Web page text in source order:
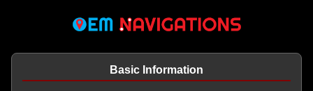
Basic Information